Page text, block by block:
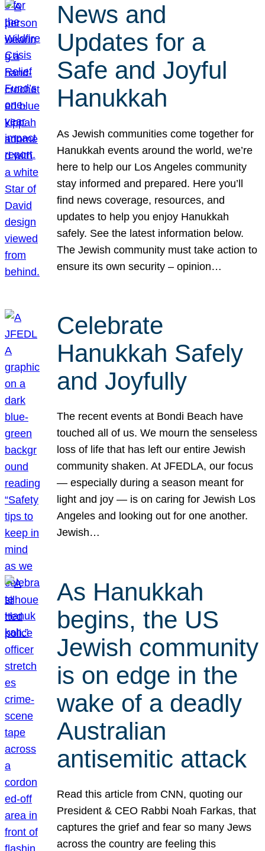
News and
Updates for a
Safe and Joyful
Hanukkah
As Jewish communities come together for
Hanukkah events around the world, we’re
here to help our Los Angeles community
stay informed and prepared. Here you’ll
find news coverage, resources, and
updates to help you enjoy Hanukkah
safely. See the latest information below.
The Jewish community must take action to
ensure its own security – opinion…
Celebrate
Hanukkah Safely
and Joyfully
The recent events at Bondi Beach have
touched all of us. We mourn the senseless
loss of life that has left our entire Jewish
community shaken. At JFEDLA, our focus
— especially during a season meant for
light and joy — is on caring for Jewish Los
Angeles and looking out for one another.
Jewish…
As Hanukkah
begins, the US
Jewish community
is on edge in the
wake of a deadly
Australian
antisemitic attack
Read this article from CNN, quoting our
President & CEO Rabbi Noah Farkas, that
captures the grief and fear so many Jews
across the country are feeling this